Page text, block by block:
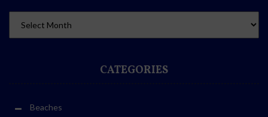
CATEGORIES
Beaches